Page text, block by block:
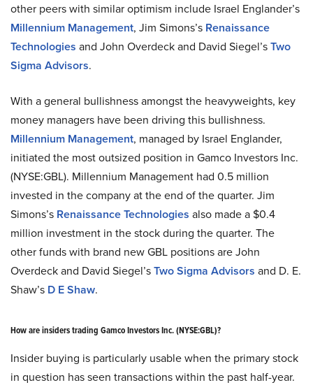
other peers with similar optimism include Israel Englander’s
Millennium Management, Jim Simons’s Renaissance
Technologies and John Overdeck and David Siegel’sTwo
Sigma Advisors.
With a general bullishness amongst the heavyweights, key
money managers have been driving this bullishness.
Millennium Management, managed by Israel Englander,
initiated the most outsized position in Gamco Investors Inc.
(NYSE:GBL). Millennium Management had 0.5 million
invested in the company at the end of the quarter. Jim
Simons’s Renaissance Technologies also made a $0.4
million investment in the stock during the quarter. The
other funds with brand new GBL positions are John
Overdeck and David Siegel’sTwo Sigma Advisors and D. E.
Shaw’s D E Shaw.
How are insiders trading Gamco Investors Inc. (NYSE:GBL)?
Insider buying is particularly usable when the primary stock
in question has seen transactions within the past half-year.